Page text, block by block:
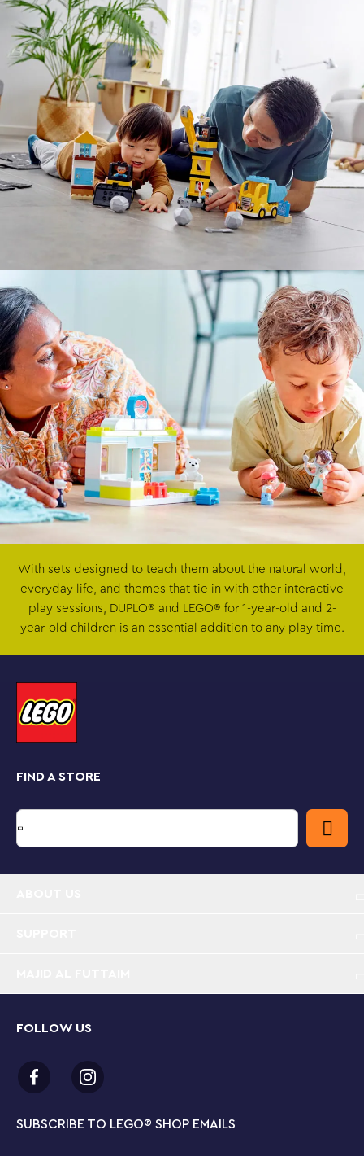
With sets designed to teach them about the natural world,
everyday life, and themes that tie in with other interactive
play sessions, DUPLO® and LEGO® for 1-year-old and 2-
year-old children is an essential addition to any play time.
FIND A STORE
SUBSCRIBE TO LEGO® SHOP EMAILS
FOLLOW US